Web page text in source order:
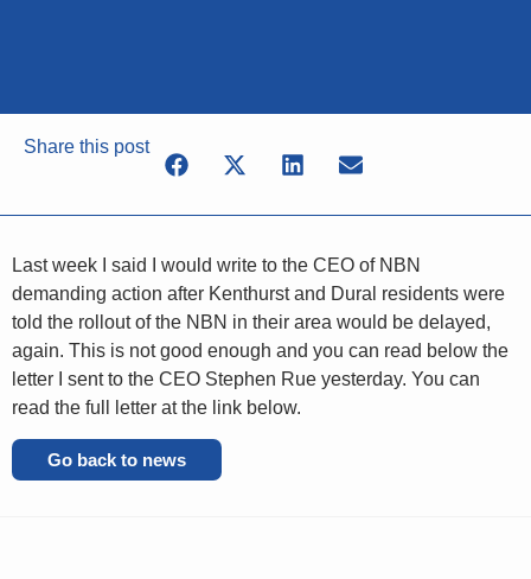
Share this post
Last week I said I would write to the CEO of NBN
demanding action after Kenthurst and Dural residents were
told the rollout of the NBN in their area would be delayed,
again. This is not good enough and you can read below the
letter I sent to the CEO Stephen Rue yesterday. You can
read the full letter at the link below.
Go back to news